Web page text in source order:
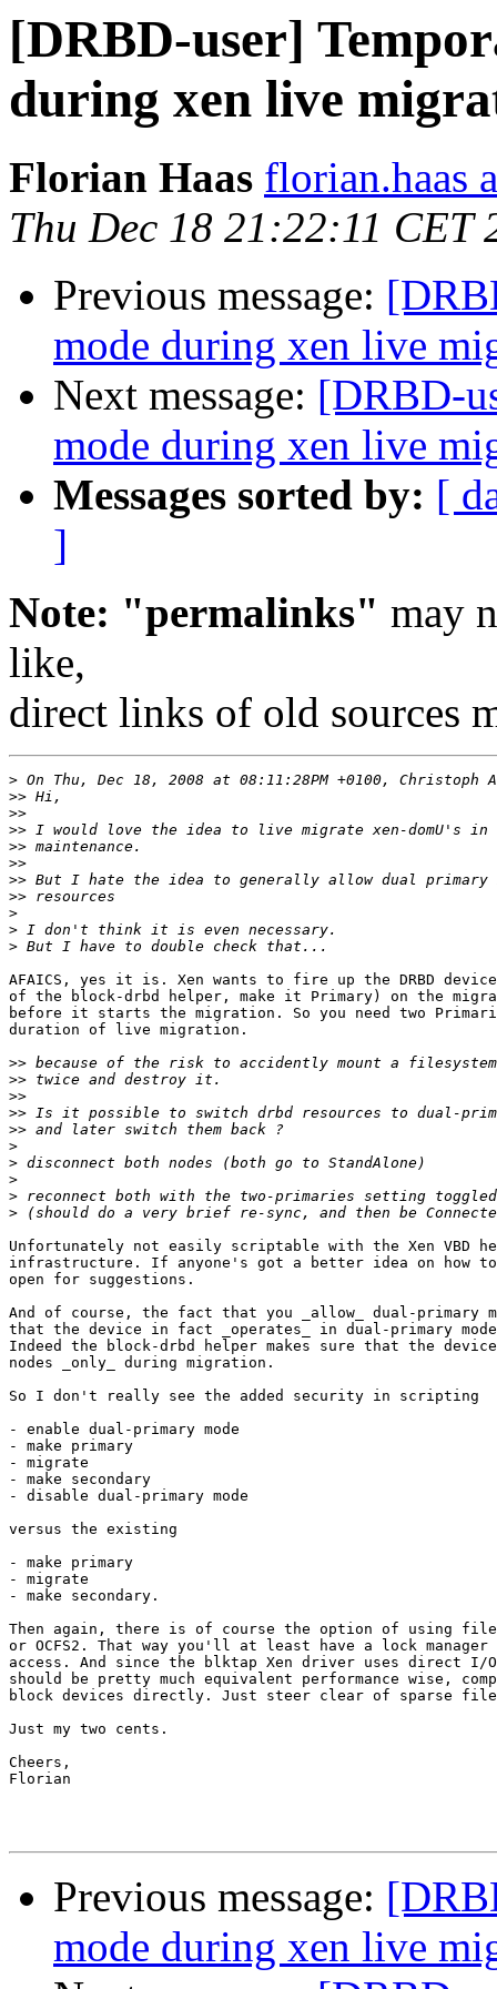
[DRBD-user]
during xen live
Florian Haas florian.haas
Thu Dec 18 21:22:11 CET
Previous message:
mode during xen live
Next message: [DRBD-
mode during xen live
Messages sorted by: [
]
Note: "permalinks" may
like,
direct links of old sources
>
>>
>>
>>
>>
>>
>>
>>
>
>
>
AFAICS, yes it is. Xen wants to fire up the DRBD
of the block-drbd helper, make it Primary) on the
before it starts the migration. So you need two
duration of live migration.
>>
>>
>>
>>
>>
>
>
>
>
>
Unfortunately not easily scriptable with the Xen VBD
infrastructure. If anyone's got a better idea on how
open for suggestions.
And of course, the fact that you _allow_ dual-primary
that the device in fact _operates_ in dual-primary
Indeed the block-drbd helper makes sure that the
nodes _only_ during migration.
So I don't really see the added security in scripting
- enable dual-primary mode
- make primary
- migrate
- make secondary
- disable dual-primary mode
versus the existing
- make primary
- migrate
- make secondary.
Then again, there is of course the option of using file-
or OCFS2. That way you'll at least have a lock
access. And since the blktap Xen driver uses direct I/
should be pretty much equivalent performance wise,
block devices directly. Just steer clear of sparse
Just my two cents.
Cheers,
Florian
Previous message:
mode during xen live